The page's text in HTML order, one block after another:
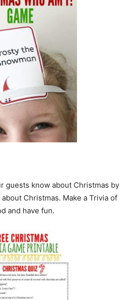
guests know about Christmas by
Christmas. Make a Trivia of
and have fun.